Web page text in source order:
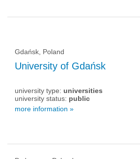
Gdańsk, Poland
University of Gdańsk
university type: universities
university status: public
more information »